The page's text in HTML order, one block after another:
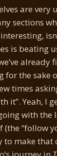
are very
sections
is beating
already
for the sake
times
it”. Yeah, I
with the
(the “follow
make that